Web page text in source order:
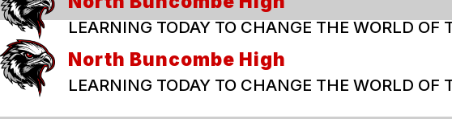
LEARNING TODAY TO CHANGE THE WORLD OF
North Buncombe High
LEARNING TODAY TO CHANGE THE WORLD OF